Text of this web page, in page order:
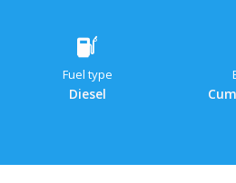
Fuel type
Diesel